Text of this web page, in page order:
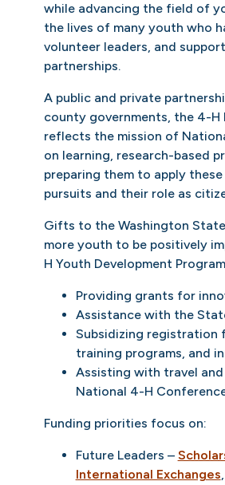
while advancing the field of
the lives of many youth who
volunteer leaders, and
partnerships.
A public and private
county governments, the 4-H
reflects the mission of
on learning, research-based
preparing them to apply
pursuits and their role as
Gifts to the Washington
more youth to be positively
H Youth Development
Providing grants for
Assistance with the
Subsidizing registration
training programs, and
Assisting with travel
National 4-H
Funding priorities focus on:
Future Leaders –
International Exchanges,